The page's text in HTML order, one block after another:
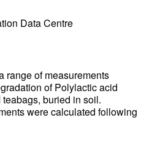
Data Centre
range of measurements
of Polylactic acid
buried in soil.
were calculated following